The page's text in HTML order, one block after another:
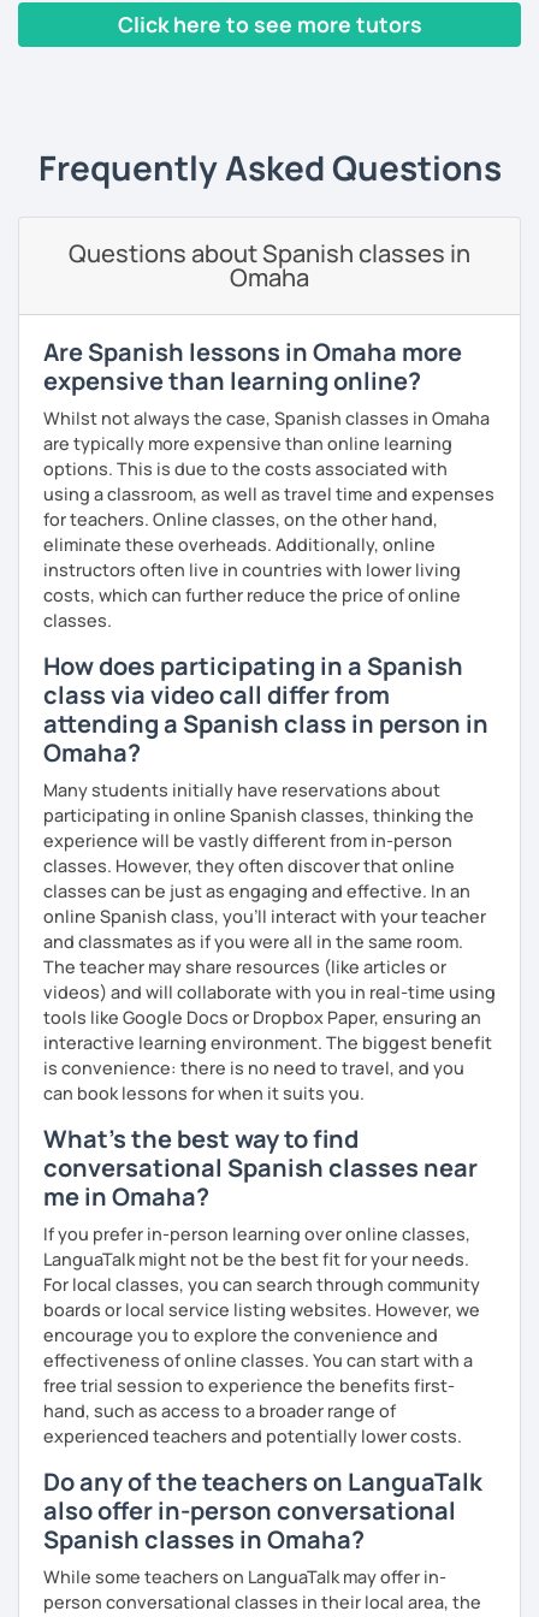
that make mistakes is one of the best ways to improve. It
is important for me that you feel in a safe space.
La practica de conversación es lo que más ayuda para que
puedas mejorar tu español.
*For me the best option is zoom.
Click here to see more tutors
Frequently Asked Questions
Questions about Spanish classes in
Omaha
Are Spanish lessons in Omaha more
expensive than learning online?
Whilst not always the case, Spanish classes in Omaha
are typically more expensive than online learning
options. This is due to the costs associated with
using a classroom, as well as travel time and expenses
for teachers. Online classes, on the other hand,
eliminate these overheads. Additionally, online
instructors often live in countries with lower living
costs, which can further reduce the price of online
classes.
How does participating in a Spanish
class via video call differ from
attending a Spanish class in person in
Omaha?
Many students initially have reservations about
participating in online Spanish classes, thinking the
experience will be vastly different from in-person
classes. However, they often discover that online
classes can be just as engaging and effective. In an
online Spanish class, you’ll interact with your teacher
and classmates as if you were all in the same room.
The teacher may share resources (like articles or
videos) and will collaborate with you in real-time using
tools like Google Docs or Dropbox Paper, ensuring an
interactive learning environment. The biggest benefit
is convenience: there is no need to travel, and you
can book lessons for when it suits you.
What's the best way to find
conversational Spanish classes near
me in Omaha?
If you prefer in-person learning over online classes,
LanguaTalk might not be the best fit for your needs.
For local classes, you can search through community
boards or local service listing websites. However, we
encourage you to explore the convenience and
effectiveness of online classes. You can start with a
free trial session to experience the benefits first-
hand, such as access to a broader range of
experienced teachers and potentially lower costs.
Do any of the teachers on LanguaTalk
also offer in-person conversational
Spanish classes in Omaha?
While some teachers on LanguaTalk may offer in-
person conversational classes in their local area, the